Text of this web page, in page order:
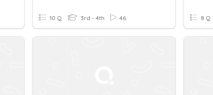
10 Q 3rd - 4th 46 8 Q